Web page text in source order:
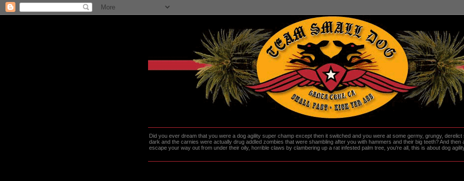
Did you ever dream that you were a dog agility super champ except then it switched and you were at some germy, grungy,
dark and the carnies were actually drug addled zombies that were shambling after you with hammers and their big teeth? And then
escape your way out from under their oily, horrible claws by clambering up a rat infested palm tree, you're all, this is about dog